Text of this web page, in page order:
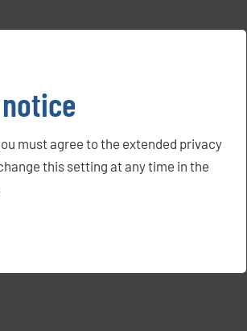
must agree to the extended privacy
this setting at any time in the